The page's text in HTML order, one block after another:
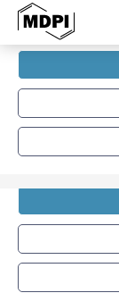
Sustainable